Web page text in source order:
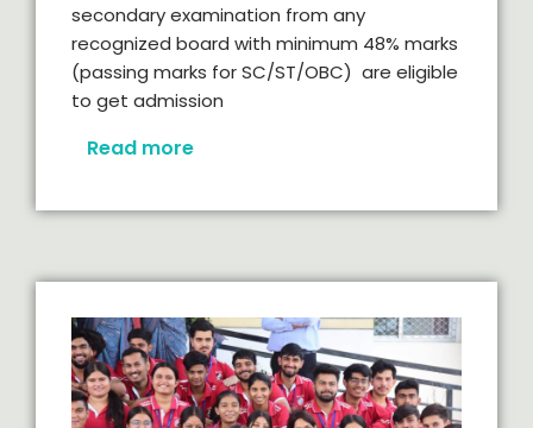
secondary examination from any
recognized board with minimum 48% marks
(passing marks for SC/ST/OBC) are eligible
to get admission
Read more